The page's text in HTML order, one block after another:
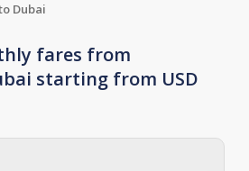
Dubai
fares from
starting from USD